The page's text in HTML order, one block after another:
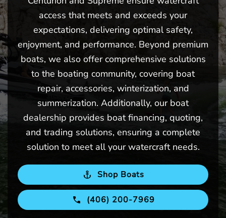
access that meets and exceeds your
expectations, delivering optimal safety,
enjoyment, and performance. Beyond premium
boats, we also offer comprehensive solutions
to the boating community, covering boat
repair, accessories, winterization, and
summerization. Additionally, our boat
dealership provides boat financing, quoting,
and trading solutions, ensuring a complete
solution to meet all your watercraft needs.
Shop Boats
(406) 200-7969